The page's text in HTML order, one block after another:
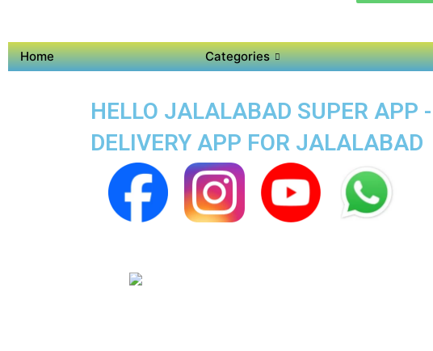
Home Categories
HELLO JALALABAD SUPER APP
DELIVERY APP FOR JALALABAD